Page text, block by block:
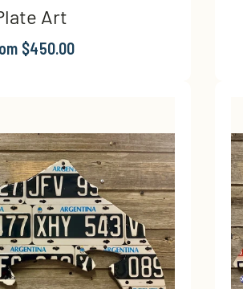
Art
$450.00